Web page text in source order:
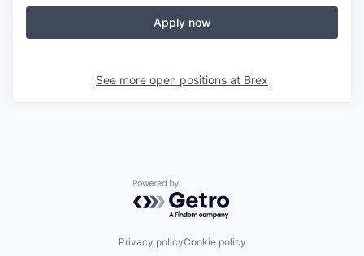
Apply now
See more open positions at Brex
Powered by Getro.com
Privacy policyCookie policy